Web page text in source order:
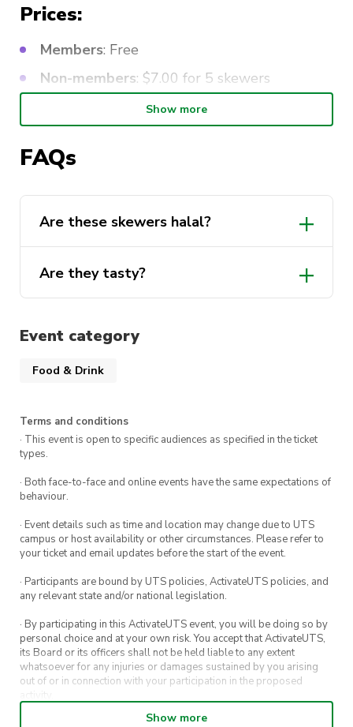
Prices:
Members: Free
Non-members: $7.00 for 5 skewers
Show more
FAQs
Are these skewers halal?
Are they tasty?
Event category
Food & Drink
Terms and conditions
· This event is open to specific audiences as specified in the ticket
types.
· Both face-to-face and online events have the same expectations of
behaviour.
· Event details such as time and location may change due to UTS
campus or host availability or other circumstances. Please refer to
your ticket and email updates before the start of the event.
· Participants are bound by UTS policies, ActivateUTS policies, and
any relevant state and/or national legislation.
· By participating in this ActivateUTS event, you will be doing so by
personal choice and at your own risk. You accept that ActivateUTS,
its Board or its officers shall not be held liable to any extent
whatsoever for any injuries or damages sustained by you arising
out of or in connection with your participation in the proposed
Show more